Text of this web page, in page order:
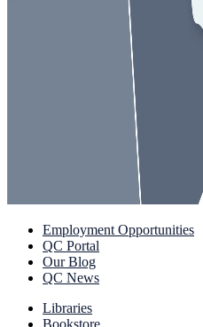
Employment Opportunities
QC Portal
Our Blog
QC News
Libraries
Bookstore